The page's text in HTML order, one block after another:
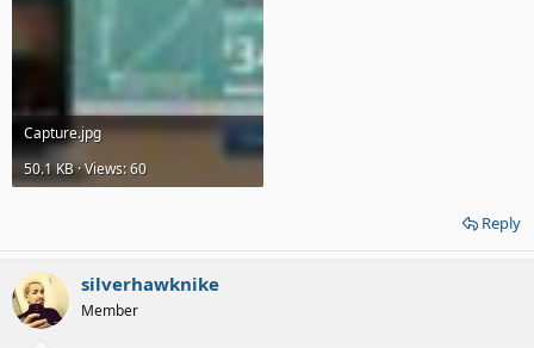
Capture.jpg
50.1 KB · Views: 60
Reply
silverhawknike
Member